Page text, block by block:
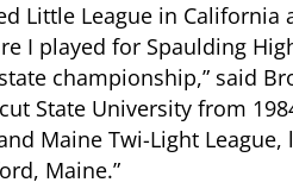
Little League in
I played for Spaulding
championship,” said
State University from
Maine Twi-Light
Maine.”